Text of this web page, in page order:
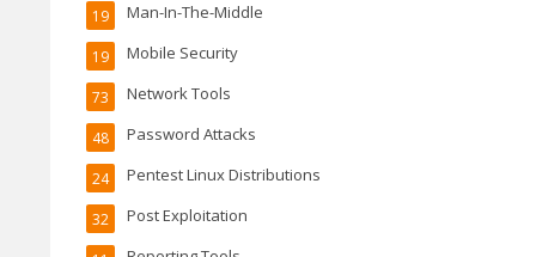
Man-In-The-Middle
19
Mobile Security
19
Network Tools
73
Password Attacks
48
Pentest Linux Distributions
24
Post Exploitation
32